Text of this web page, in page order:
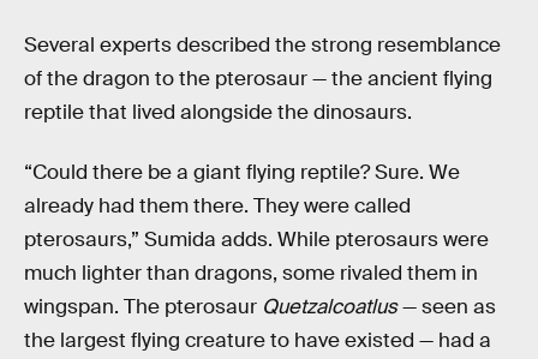
Several experts described the strong resemblance
of the dragon to the pterosaur — the ancient flying
reptile that lived alongside the dinosaurs.
“Could there be a giant flying reptile? Sure. We
already had them there. They were called
pterosaurs,” Sumida adds. While pterosaurs were
much lighter than dragons, some rivaled them in
wingspan. The pterosaur Quetzalcoatlus— seen as
the largest flying creature to have existed — had a